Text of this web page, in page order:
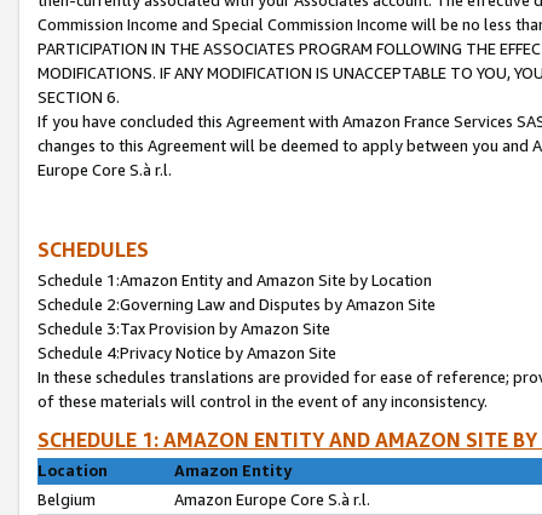
Commission Income and Special Commission Income will be no less
PARTICIPATION IN THE ASSOCIATES PROGRAM FOLLOWING THE
MODIFICATIONS. IF ANY MODIFICATION IS UNACCEPTABLE TO YOU,
SECTION 6.
If you have concluded this Agreement with Amazon France Services
changes to this Agreement will be deemed to apply between you and
Europe Core S.à r.l.
SCHEDULES
Schedule 1:Amazon Entity and Amazon Site by Location
Schedule 2:Governing Law and Disputes by Amazon Site
Schedule 3:Tax Provision by Amazon Site
Schedule 4:Privacy Notice by Amazon Site
In these schedules translations are provided for ease of reference;
of these materials will control in the event of any inconsistency.
SCHEDULE 1: AMAZON ENTITY AND AMAZON SITE
Location
Amazon Entity
Belgium
Amazon Europe Core S.à r.l.